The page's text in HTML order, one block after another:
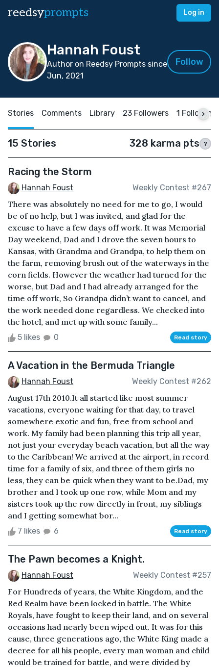
reedsyprompts Log in
Hannah Foust
Author on Reedsy Prompts since
Jun, 2021
Follow
Stories Comments Library 23 Followers 1 Following
15 Stories 328 karma pts ?
Racing the Storm
Hannah Foust Weekly Contest #267
There was absolutely no need for me to go, I would
be of no help, but I was invited, and glad for the
excuse to have a few days off work. It was Memorial
Day weekend, Dad and I drove the seven hours to
Kansas, with Grandma and Grandpa, to help them on
the farm, removing brush out of the waterways in the
corn fields. However the weather had turned for the
worse, but Dad and I had already arranged for the
time off work, So Grandpa didn’t want to cancel, and
the work needed done regardless. We checked into
the hotel, and met up with some family...
5 likes 0 Read story
A Vacation in the Bermuda Triangle
Hannah Foust Weekly Contest #262
August 17th 2010.It all started like most summer
vacations, everyone waiting for that day, to travel
somewhere exotic and fun, free from school and
work. My family had been planning this trip all year,
not just your everyday beach vacation, but all the way
to the Caribbean! We arrived at the airport, in record
time for a family of six, and three of them girls no
less, they can be quick when they want to be.Dad, my
brother and I took up one row, while Mom and my
sisters took up the row directly in front, my siblings
and I getting somewhat bor...
7 likes 6 Read story
The Pawn becomes a Knight.
Hannah Foust Weekly Contest #257
For Hundreds of years, the White Kingdom, and the
Red Realm have been locked in battle. The White
Royals, have fought to keep their land, and on several
occasions had nearly been wiped out. It was for this
cause, three generations ago, the White King made a
decree for all his people, every man woman and child
would be trained for battle, and were divided by